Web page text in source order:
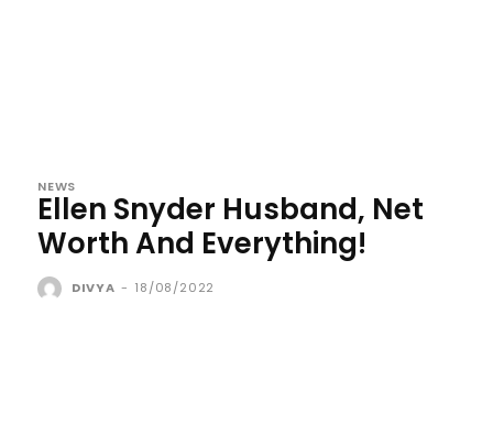
NEWS
Ellen Snyder Husband, Net
Worth And Everything!
DIVYA - 18/08/2022